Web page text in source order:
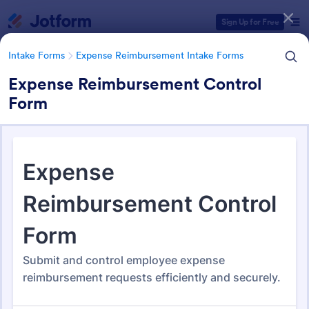
Sign Up for Free
Intake Forms Expense Reimbursement Intake Forms
Expense Reimbursement Control
Form
Expense Reimbursement
Intake Forms
Form Templates Categories